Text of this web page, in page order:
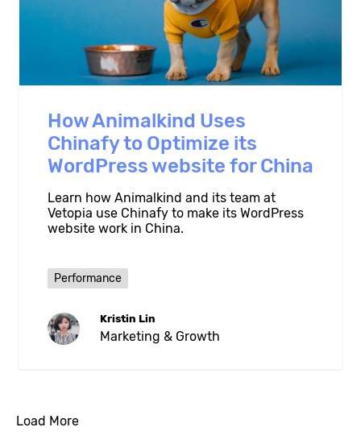
How Animalkind Uses
Chinafy to Optimize its
WordPress website for China
Learn how Animalkind and its team at
Vetopia use Chinafy to make its WordPress
website work in China.
Performance
Kristin Lin
Marketing & Growth
Load More